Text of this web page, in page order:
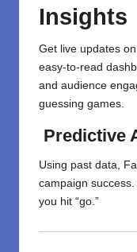
Insights
Get live updates
easy-to-read
and audience
guessing games.
Predictive
Using past data,
campaign
you hit “go.”